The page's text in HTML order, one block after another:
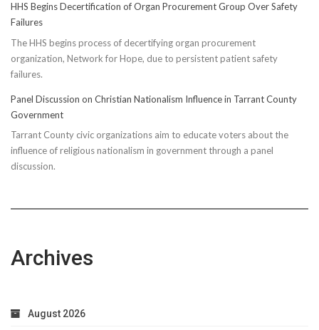
HHS Begins Decertification of Organ Procurement Group Over Safety
Failures
The HHS begins process of decertifying organ procurement
organization, Network for Hope, due to persistent patient safety
failures.
Panel Discussion on Christian Nationalism Influence in Tarrant County
Government
Tarrant County civic organizations aim to educate voters about the
influence of religious nationalism in government through a panel
discussion.
Archives
August 2026